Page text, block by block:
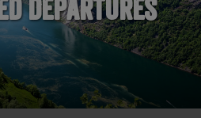
Departures